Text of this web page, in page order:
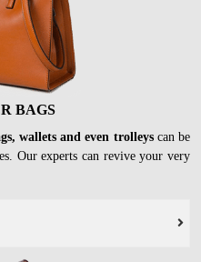
BAGS
wallets and even trolleyscan be
Our experts can revive your very